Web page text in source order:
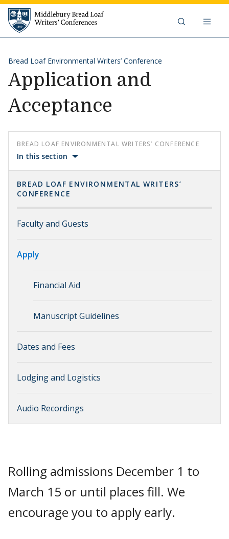
Skip to content
Middlebury Bread Loaf Writers'
Bread Loaf Environmental Writers’ Conference
Application and
Acceptance
BREAD LOAF ENVIRONMENTAL WRITERS’ CONFERENCE
In this section
BREAD LOAF ENVIRONMENTAL WRITERS’
CONFERENCE
Faculty and Guests
Apply
Financial Aid
Manuscript Guidelines
Dates and Fees
Lodging and Logistics
Audio Recordings
Rolling admissions December 1 to
March 15 or until places fill. We
encourage you to apply early.